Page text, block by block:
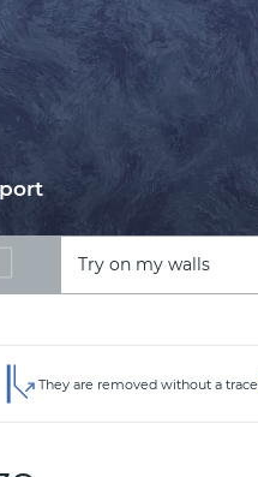
Try on my walls
They are removed without a trace